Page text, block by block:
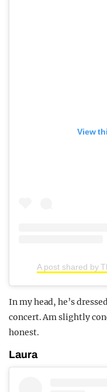
View
A post shared by
In my head, he’s
concert. Am slightly
honest.
Laura